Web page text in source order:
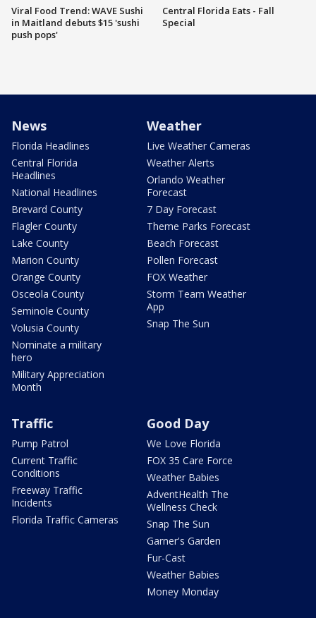
Viral Food Trend: WAVE Sushi
in Maitland debuts $15 'sushi
push pops'
Central Florida Eats - Fall
Special
News
Florida Headlines
Central Florida
Headlines
National Headlines
Brevard County
Flagler County
Lake County
Marion County
Orange County
Osceola County
Seminole County
Volusia County
Nominate a military
hero
Military Appreciation
Month
Weather
Live Weather Cameras
Weather Alerts
Orlando Weather
Forecast
7 Day Forecast
Theme Parks Forecast
Beach Forecast
Pollen Forecast
FOX Weather
Storm Team Weather
App
Snap The Sun
Traffic
Pump Patrol
Current Traffic
Conditions
Freeway Traffic
Incidents
Florida Traffic Cameras
Good Day
We Love Florida
FOX 35 Care Force
Weather Babies
AdventHealth The
Wellness Check
Snap The Sun
Garner's Garden
Fur-Cast
Weather Babies
Money Monday